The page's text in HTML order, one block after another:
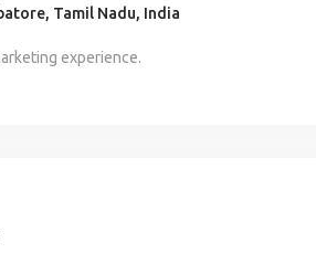
Vacuuming and cleaning carpets and rugs and
vacuuming, polishing, and mopping hard
Tamil Nadu, India
experience.